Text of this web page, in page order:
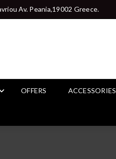
Av. Peania,19002 Greece.
OFFERS ACCESSORIES